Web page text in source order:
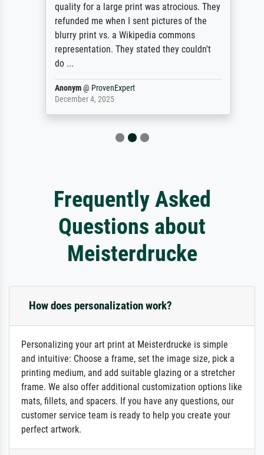
quality for a large print was atrocious. They
refunded me when I sent pictures of the
blurry print vs. a Wikipedia commons
representation. They stated they couldn't
do ...
Anonym@ProvenExpert
December 4, 2025
Frequently Asked
Questions about
Meisterdrucke
How does personalization work?
Personalizing your art print at Meisterdrucke is simple
and intuitive: Choose a frame, set the image size, pick a
printing medium, and add suitable glazing or a stretcher
frame. We also offer additional customization options like
mats, fillets, and spacers. If you have any questions, our
customer service team is ready to help you create your
perfect artwork.